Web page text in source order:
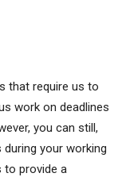
that require us to
work on deadlines
you can still,
your working
to provide a